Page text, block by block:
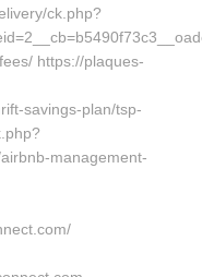
ck.php?
https://plaques-
savings-plan/tsp-
management-